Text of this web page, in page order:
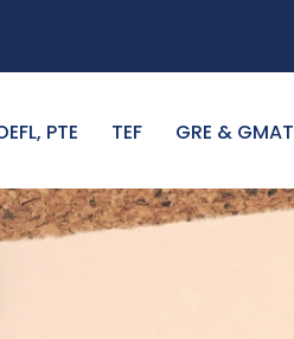
PTE TEF GRE & GMAT